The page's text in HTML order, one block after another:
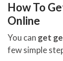
How To
Online
You can get
few simple